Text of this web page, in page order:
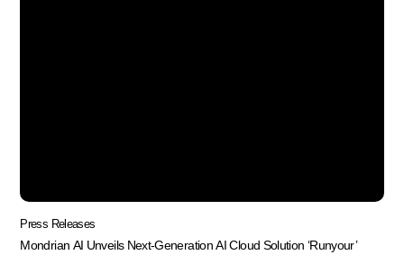
Press Releases
Mondrian AI Unveils Next-Generation AI Cloud Solution ‘Runyour’